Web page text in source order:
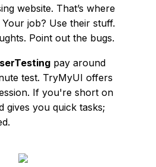
website. That’s where
job? Use their stuff.
Point out the bugs.
pay around
test. TryMyUI offers
If you're short on
gives you quick tasks;